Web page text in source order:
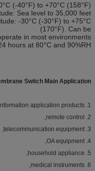
(-40°F) to +70°C (158°F).
Sea level to 35,000 feet.
-30°C (-30°F) to +75°C
(170°F). Can be
in most environments.
hours at 80°C and 90%RH.
Switch Main Application:
1.
application products,
2. remote control,
3. telecommunication equipment,
4. OA equipment,
5. household appliance,
6. medical instruments,